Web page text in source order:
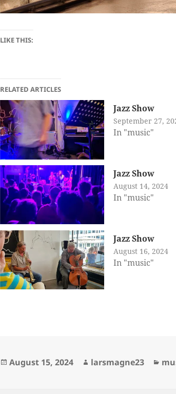
LIKE THIS:
RELATED ARTICLES
Jazz Show
September 27,
In "music"
Jazz Show
August 14, 2024
In "music"
Jazz Show
August 16, 2024
In "music"
Posted
August 15, 2024 Author
larsmagne23